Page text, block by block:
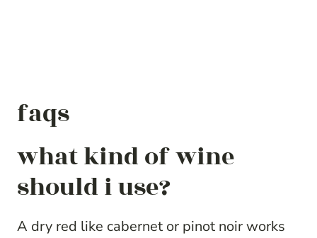
faqs
what kind of wine
should i use?
A dry red like cabernet or pinot noir works